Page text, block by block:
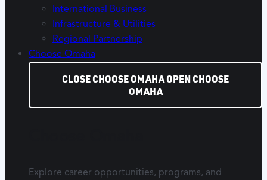
International Business
Infrastructure & Utilities
Regional Partnership
Choose Omaha
CLOSE CHOOSE OMAHAOPEN CHOOSE
OMAHA
Explore career opportunities, programs, and